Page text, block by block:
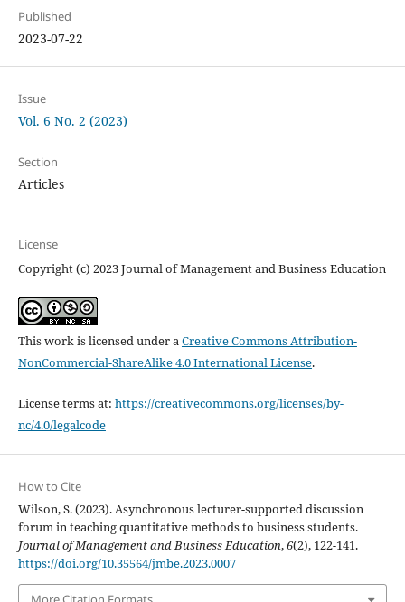
Published
2023-07-22
Issue
Vol. 6 No. 2 (2023)
Section
Articles
License
Copyright (c) 2023 Journal of Management and Business Education
This work is licensed under aCreative Commons Attribution-
NonCommercial-ShareAlike 4.0 International License.
License terms at: https://creativecommons.org/licenses/by-
nc/4.0/legalcode
How to Cite
Wilson, S. (2023). Asynchronous lecturer-supported discussion
forum in teaching quantitative methods to business students.
Journal of Management and Business Education,6(2), 122-141.
https://doi.org/10.35564/jmbe.2023.0007